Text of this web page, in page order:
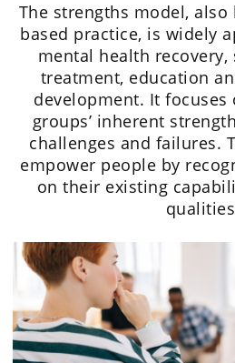
The strengths model, also
based practice, is widely
mental health recovery,
treatment, education
development. It focuses
groups’ inherent
challenges and failures.
empower people by
on their existing